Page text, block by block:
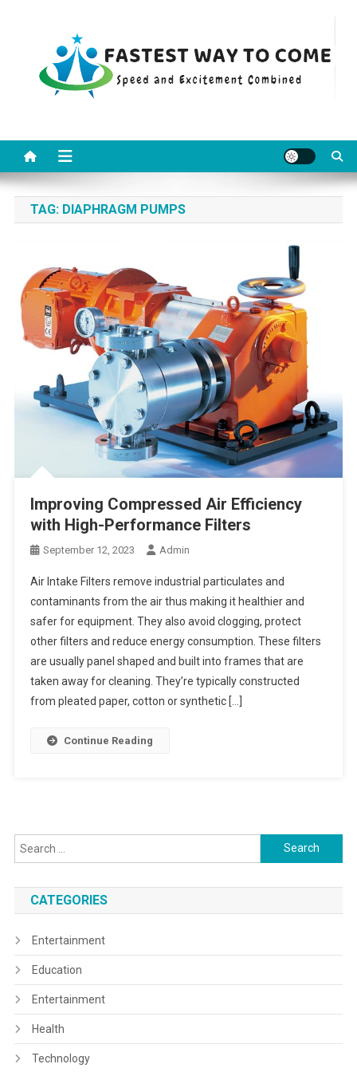
TAG: DIAPHRAGM PUMPS
Improving Compressed Air Efficiency
with High-Performance Filters
September 12, 2023 Admin
Air Intake Filters remove industrial particulates and
contaminants from the air thus making it healthier and
safer for equipment. They also avoid clogging, protect
other filters and reduce energy consumption. These filters
are usually panel shaped and built into frames that are
taken away for cleaning. They’re typically constructed
from pleated paper, cotton or synthetic […]
Continue Reading
Search
for:
CATEGORIES
Entertainment
Education
Entertainment
Health
Technology